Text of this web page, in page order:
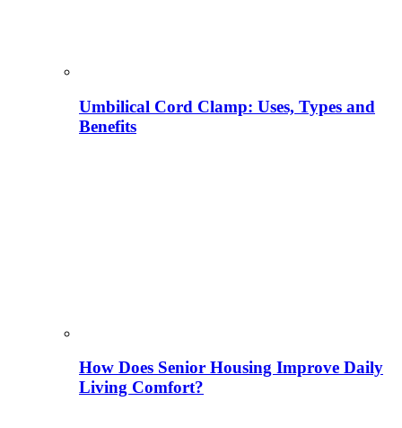
Umbilical Cord Clamp: Uses, Types and
Benefits
How Does Senior Housing Improve Daily
Living Comfort?